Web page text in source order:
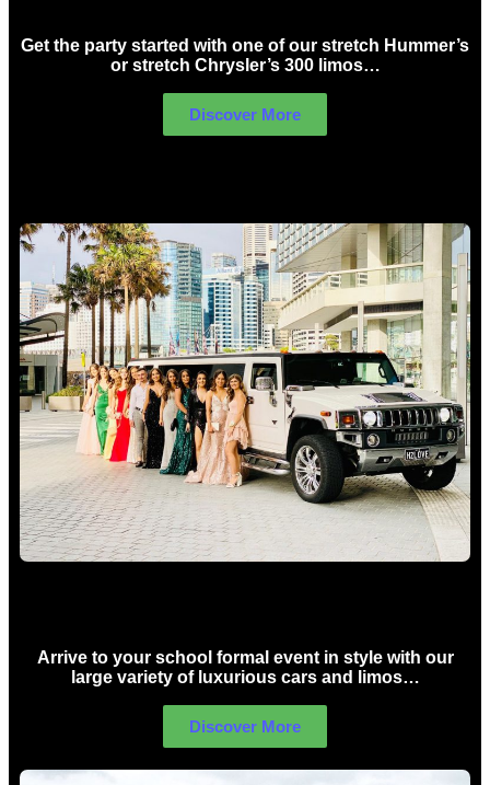
Get the party started with one of our stretch Hummer’s
or stretch Chrysler’s 300 limos…
Discover More
Arrive to your school formal event in style with our
large variety of luxurious cars and limos…
Discover More